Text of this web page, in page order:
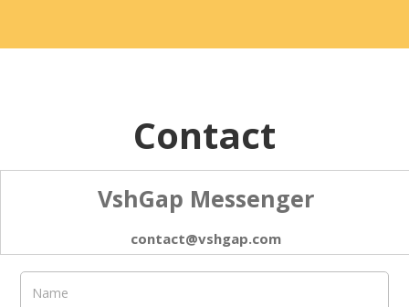
Contact
VshGap Messenger
contact@vshgap.com